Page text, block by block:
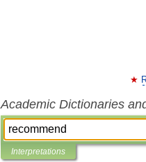
Academic Dictionaries
Interpretations